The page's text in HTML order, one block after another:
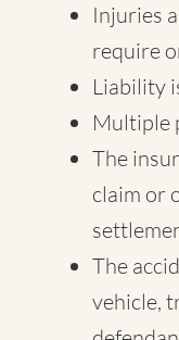
Injuries
require
Liability
Multiple
The
claim or
The
vehicle,